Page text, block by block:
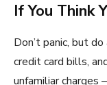
If You Think
Don’t panic, but
credit card bills,
unfamiliar